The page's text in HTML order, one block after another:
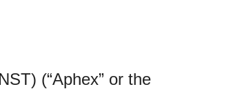
(“Aphex” or the